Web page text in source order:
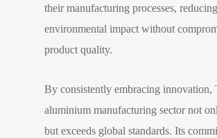
their manufacturing processes, reducing
environmental impact without
product quality.
By consistently embracing innovation,
aluminium manufacturing sector not
but exceeds global standards. Its